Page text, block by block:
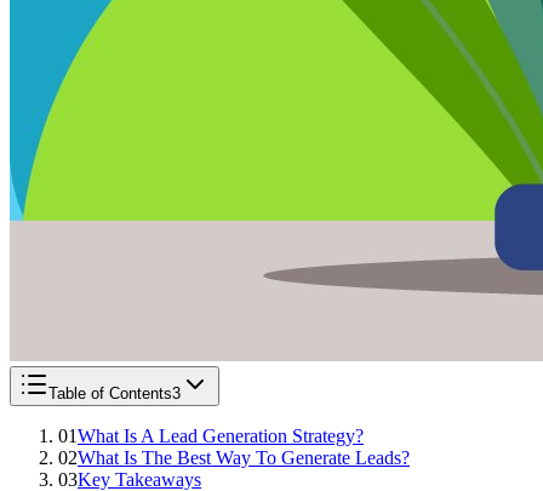
Table of Contents3
01What Is A Lead Generation Strategy?
02What Is The Best Way To Generate Leads?
03Key Takeaways